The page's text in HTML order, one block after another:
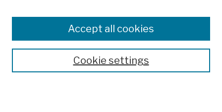
Colleges, Schools, Centers
Publications and Research
Theses, Dissertations, and Capstones
Open Educational ResourcesCookie settings
Accept all cookies